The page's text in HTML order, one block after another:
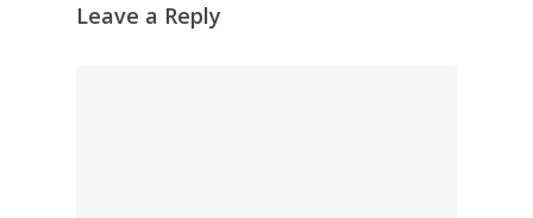
Leave a Reply